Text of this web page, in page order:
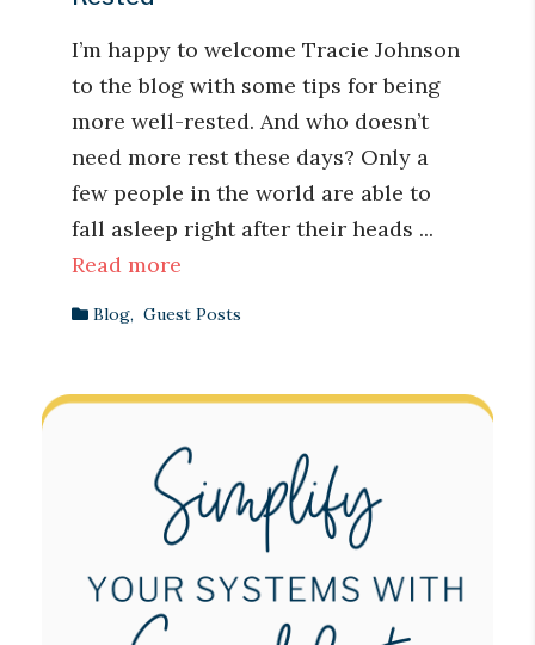
I’m happy to welcome Tracie Johnson
to the blog with some tips for being
more well-rested. And who doesn’t
need more rest these days? Only a
few people in the world are able to
fall asleep right after their heads ...
Read more
Blog, Guest Posts